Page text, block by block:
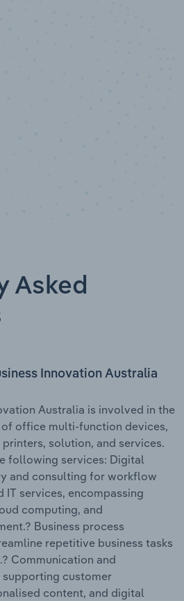
Asked
Innovation Australia
Australia is involved in the
office multi-function devices,
solution, and services.
following services: Digital
and consulting for workflow
IT services, encompassing
computing, and
Business process
repetitive business tasks
Communication and
customer
content, and digital